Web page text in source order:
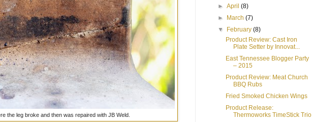
the leg broke and then was repaired with JB Weld.
►April(8)
► March(7)
▼ February(8)
Product Review: Cast Iron
Plate Setter by Innovat...
East Tennessee Blogger Party
– 2015
Product Review: Meat Church
BBQ Rubs
Fried Smoked Chicken Wings
Product Release:
Thermoworks TimeStick Trio